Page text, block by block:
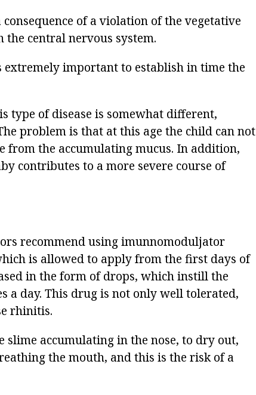
of a violation of the vegetative
central nervous system.
important to establish in time the
type of disease is somewhat different,
problem is that at this age the child can not
from the accumulating mucus. In addition,
contributes to a more severe course of
recommend using imunnomoduljator
is allowed to apply from the first days of
in the form of drops, which instill the
a day. This drug is not only well tolerated,
rhinitis.
accumulating in the nose, to dry out,
the mouth, and this is the risk of a